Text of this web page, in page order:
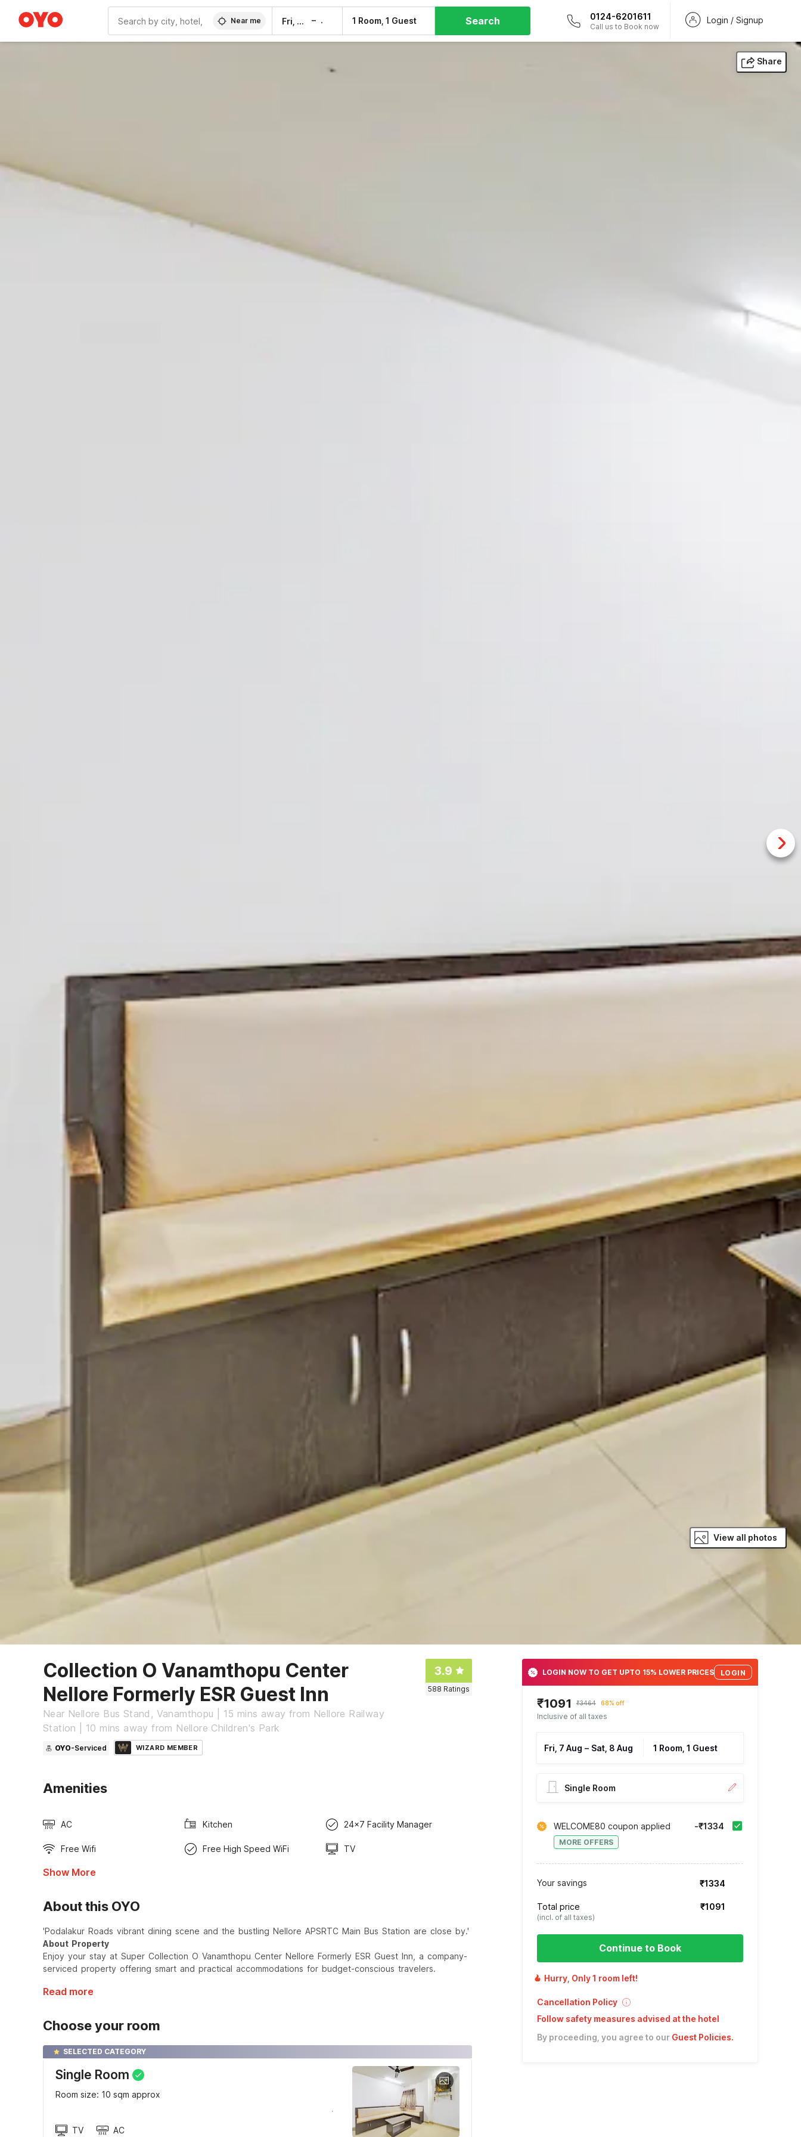
Near me Fri, 7 Aug – 1 Room, 1 Guest Search 0124-6201611
Call us to Book now
Login / Signup
Share
View all photos
Collection O Vanamthopu Center
Nellore Formerly ESR Guest Inn
Near Nellore Bus Stand, Vanamthopu | 15 mins away from Nellore Railway
Station | 10 mins away from Nellore Children's Park
3.9
588 Ratings
OYO-Serviced WIZARD MEMBER
Amenities
AC Kitchen 24x7 Facility Manager
Free Wifi Free High Speed WiFi TV
Show More
About this OYO
'Podalakur Roads vibrant dining scene and the bustling Nellore APSRTC Main Bus Station are close by.'
About Property
Enjoy your stay at Super Collection O Vanamthopu Center Nellore Formerly ESR Guest Inn, a company-
serviced property offering smart and practical accommodations for budget-conscious travelers.
Read more
Choose your room
SELECTED CATEGORY
Single Room
Room size: 10 sqm approx
TV AC
LOGIN NOW TO GET UPTO 15% LOWER PRICES LOGIN
₹1091 ₹3464 68% off
Inclusive of all taxes
Fri, 7 Aug – Sat, 8 Aug 1 Room, 1 Guest
Single Room
WELCOME80 coupon applied
MORE OFFERS
-₹1334
Your savings ₹1334
Total price
(incl. of all taxes)
₹1091
Continue to Book
Hurry, Only 1 room left!
Cancellation Policy
Follow safety measures advised at the hotel
By proceeding, you agree to our Guest Policies.